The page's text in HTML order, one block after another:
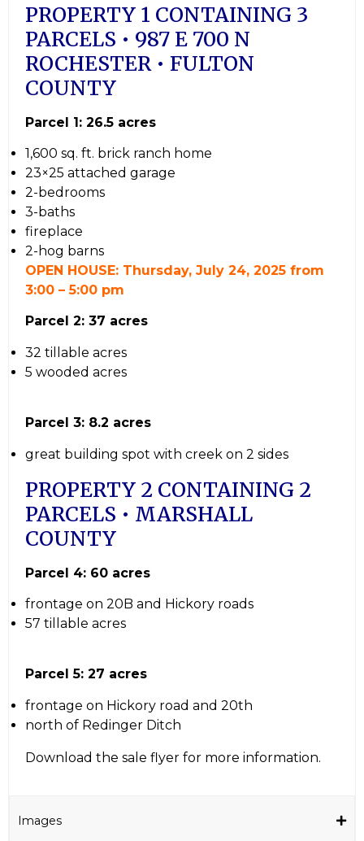
PROPERTY 1 CONTAINING 3
PARCELS • 987 E 700 N
ROCHESTER • FULTON
COUNTY
Parcel 1: 26.5 acres
1,600 sq. ft. brick ranch home
23×25 attached garage
2-bedrooms
3-baths
fireplace
2-hog barns
OPEN HOUSE: Thursday, July 24, 2025 from
3:00 – 5:00 pm
Parcel 2: 37 acres
32 tillable acres
5 wooded acres
Parcel 3: 8.2 acres
great building spot with creek on 2 sides
PROPERTY 2 CONTAINING 2
PARCELS • MARSHALL
COUNTY
Parcel 4: 60 acres
frontage on 20B and Hickory roads
57 tillable acres
Parcel 5: 27 acres
frontage on Hickory road and 20th
north of Redinger Ditch
Download the sale flyer for more information.
Images